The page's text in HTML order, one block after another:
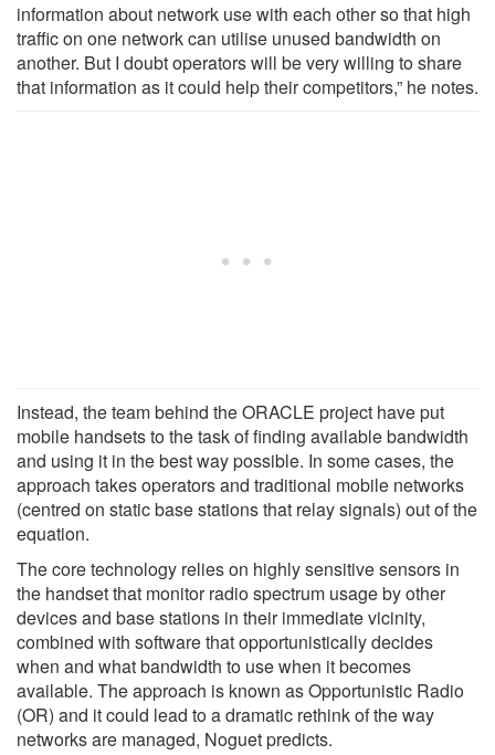
information about network use with each other so that high
traffic on one network can utilise unused bandwidth on
another. But I doubt operators will be very willing to share
that information as it could help their competitors,” he notes.
Instead, the team behind the ORACLE project have put
mobile handsets to the task of finding available bandwidth
and using it in the best way possible. In some cases, the
approach takes operators and traditional mobile networks
(centred on static base stations that relay signals) out of the
equation.
The core technology relies on highly sensitive sensors in
the handset that monitor radio spectrum usage by other
devices and base stations in their immediate vicinity,
combined with software that opportunistically decides
when and what bandwidth to use when it becomes
available. The approach is known as Opportunistic Radio
(OR) and it could lead to a dramatic rethink of the way
networks are managed, Noguet predicts.